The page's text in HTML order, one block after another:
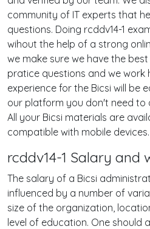
community of IT experts that
questions. Doing rcddv14-1
wihout the help of a strong
we make sure we have the
pratice questions and we
experience for the Bicsi will be
our platform you don't need
All your Bicsi materials are
compatible with mobile devices.
rcddv14-1 Salary and
The salary of a Bicsi
influenced by a number of
size of the organization,
level of education. One should